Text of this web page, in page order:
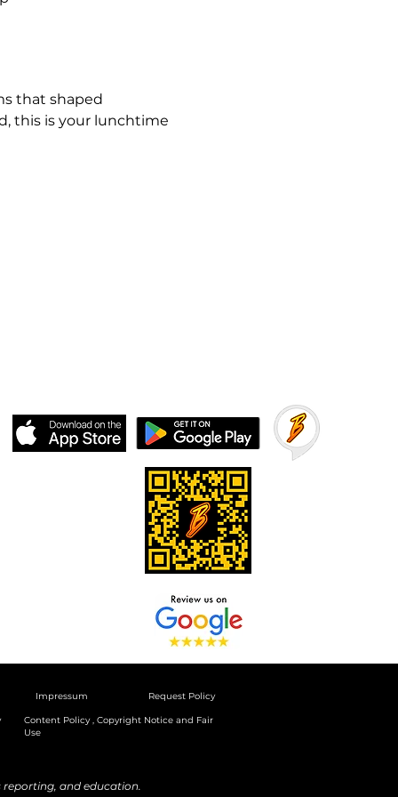
that shaped
this is your lunchtime
Impressum
Content Policy , Copyright Notice and Fair
Use
and education.
Request Policy